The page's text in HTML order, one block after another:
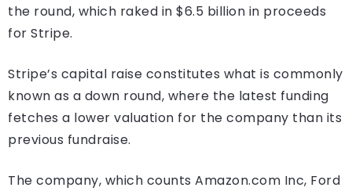
the round, which raked in $6.5 billion in proceeds
for Stripe.
Stripe’s capital raise constitutes what is commonly
known as a down round, where the latest funding
fetches a lower valuation for the company than its
previous fundraise.
The company, which counts Amazon.com Inc, Ford